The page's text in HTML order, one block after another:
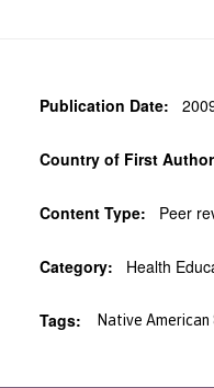
Publication Date:
Country of First
Content Type: Peer
Category: Health
Tags: Native